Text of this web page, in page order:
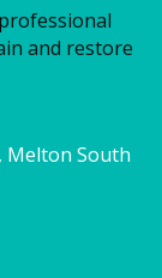
and restore
Melton South